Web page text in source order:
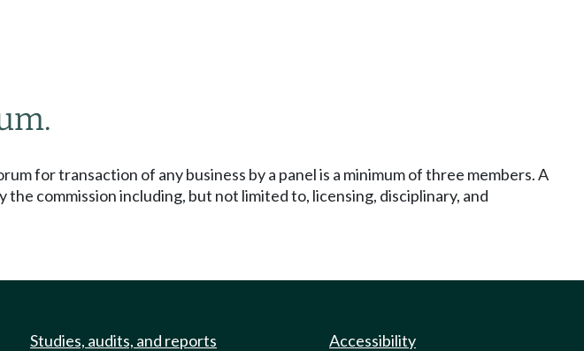
for transaction of any business by a panel is a minimum of three members. A
commission including, but not limited to, licensing, disciplinary, and
Studies, audits, and reports Accessibility